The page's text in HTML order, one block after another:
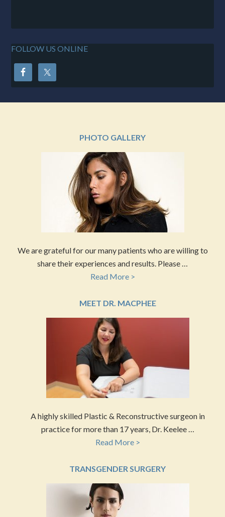
FOLLOW US ONLINE
PHOTO GALLERY
We are grateful for our many patients who are willing to
share their experiences and results. Please …
Read More >
MEET DR. MACPHEE
A highly skilled Plastic & Reconstructive surgeon in
practice for more than 17 years, Dr. Keelee …
Read More >
TRANSGENDER SURGERY